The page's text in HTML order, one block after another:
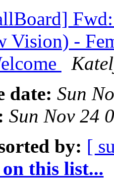
Vision) -
date: Sun
Sun Nov 24
by: [
this list...